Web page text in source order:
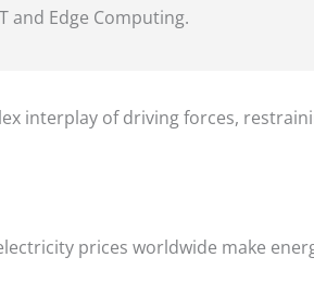
and Edge Computing.
interplay of driving forces,
prices worldwide make